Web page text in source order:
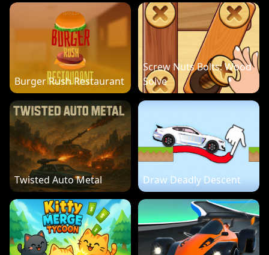
Burger Rush Restaurant
Screw Nuts Bolts: Wood
Solve
Twisted Auto Metal Draw Deadly Descent